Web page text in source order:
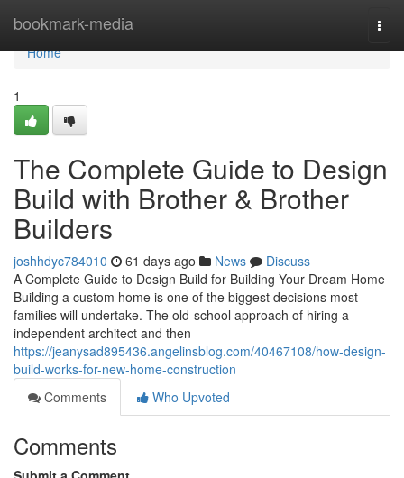
bookmark-media
Home
Home
1
The Complete Guide to Design
Build with Brother & Brother
Builders
joshhdyc784010 61 days ago News
Discuss
A Complete Guide to Design Build for Building Your Dream Home
Building a custom home is one of the biggest decisions most
families will undertake. The old-school approach of hiring a
independent architect and then
https://jeanysad895436.angelinsblog.com/40467108/how-design-
build-works-for-new-home-construction
Comments
Who Upvoted
Comments